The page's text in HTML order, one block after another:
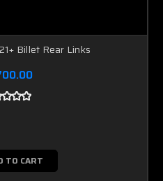
Billet Rear Links
TO CART